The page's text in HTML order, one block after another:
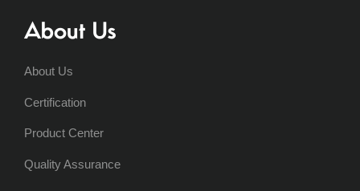
About Us
About Us
Certification
Product Center
Quality Assurance